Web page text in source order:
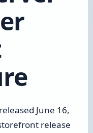
June 16,
release